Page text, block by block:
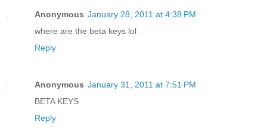
Anonymous January 28, 2011 at 4:38 PM
where are the beta keys lol
Reply
Anonymous January 31, 2011 at 7:51 PM
BETA KEYS
Reply